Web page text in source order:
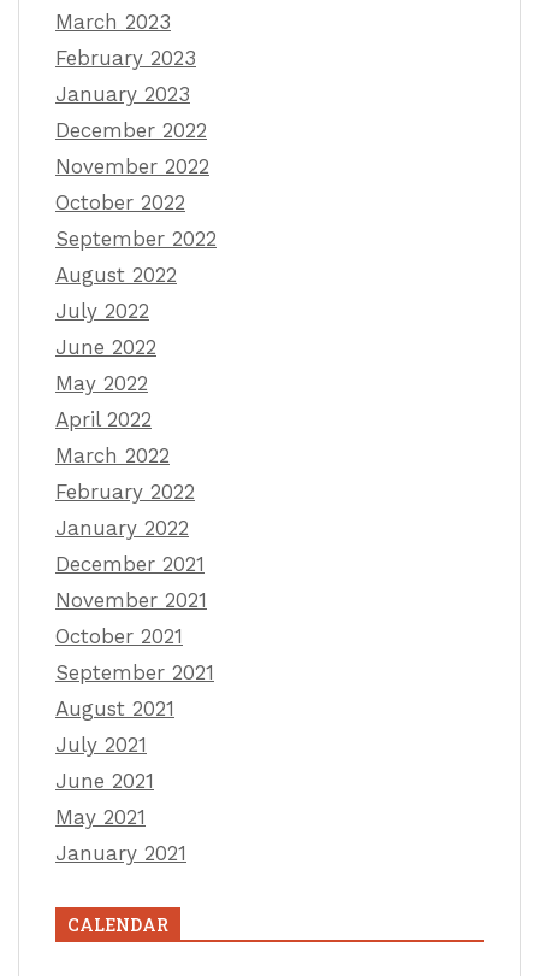
March 2023
February 2023
January 2023
December 2022
November 2022
October 2022
September 2022
August 2022
July 2022
June 2022
May 2022
April 2022
March 2022
February 2022
January 2022
December 2021
November 2021
October 2021
September 2021
August 2021
July 2021
June 2021
May 2021
January 2021
CALENDAR